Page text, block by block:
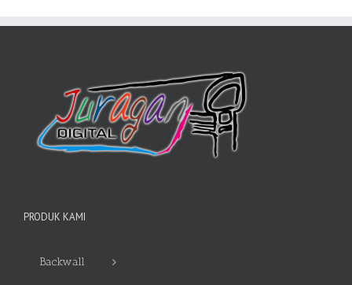
PRODUK KAMI
Backwall